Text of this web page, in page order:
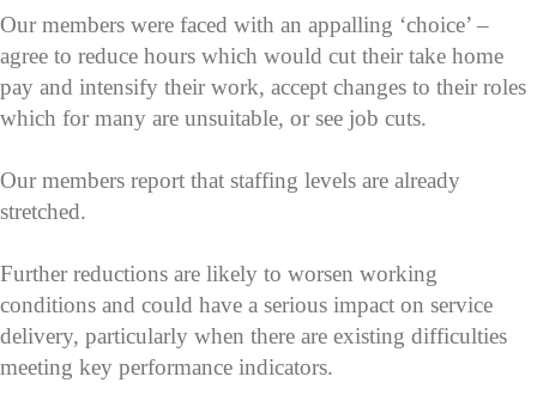
Our members were faced with an appalling ‘choice’ –
agree to reduce hours which would cut their take home
pay and intensify their work, accept changes to their roles
which for many are unsuitable, or see job cuts.
Our members report that staffing levels are already
stretched.
Further reductions are likely to worsen working
conditions and could have a serious impact on service
delivery, particularly when there are existing difficulties
meeting key performance indicators.